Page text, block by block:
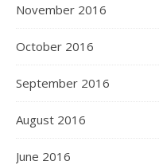
November 2016
October 2016
September 2016
August 2016
June 2016